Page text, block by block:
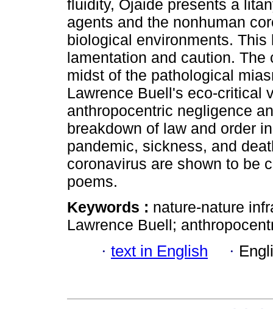
fluidity, Ojaide presents a
agents and the nonhuman
biological environments.
lamentation and caution.
midst of the pathological
Lawrence Buell's eco-critical
anthropocentric negligence
breakdown of law and order
pandemic, sickness, and
coronavirus are shown to be
poems.
Keywords : nature-nature
Lawrence Buell;
· text in English ·